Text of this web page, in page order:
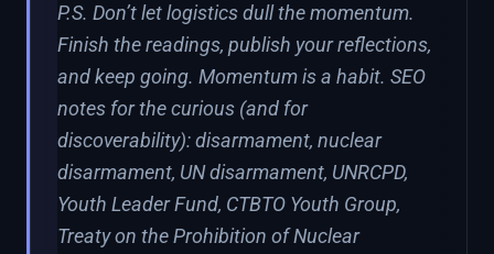
P.S. Don’t let logistics dull the momentum.
Finish the readings, publish your reflections,
and keep going. Momentum is a habit. SEO
notes for the curious (and for
discoverability): disarmament, nuclear
disarmament, UN disarmament, UNRCPD,
Youth Leader Fund, CTBTO Youth Group,
Treaty on the Prohibition of Nuclear